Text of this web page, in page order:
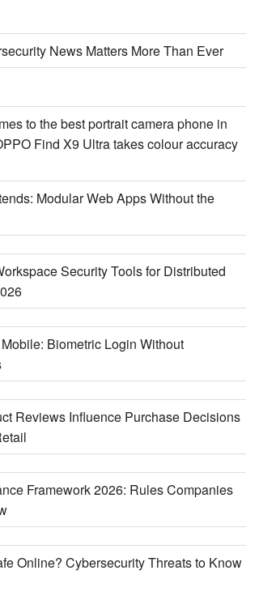
News Matters More Than Ever
to the best portrait camera phone in
Find X9 Ultra takes colour accuracy
Modular Web Apps Without the
Security Tools for Distributed
Biometric Login Without
Reviews Influence Purchase Decisions
Framework 2026: Rules Companies
Online? Cybersecurity Threats to Know